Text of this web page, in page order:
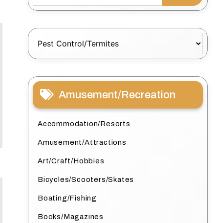
Amusement/Recreation
Accommodation/Resorts
Amusement/Attractions
Art/Craft/Hobbies
Bicycles/Scooters/Skates
Boating/Fishing
Books/Magazines